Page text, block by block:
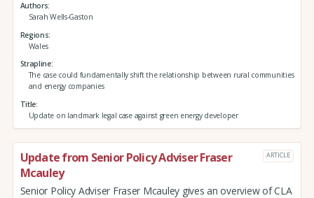
Authors
Sarah Wells-Gaston
Regions
Wales
Strapline
The case could fundamentally shift the relationship between rural communities
and energy companies
Title
Update on landmark legal case against green energy developer
Update from Senior Policy Adviser Fraser
Mcauley
ARTICLE
Senior Policy Adviser Fraser Mcauley gives an overview of CLA